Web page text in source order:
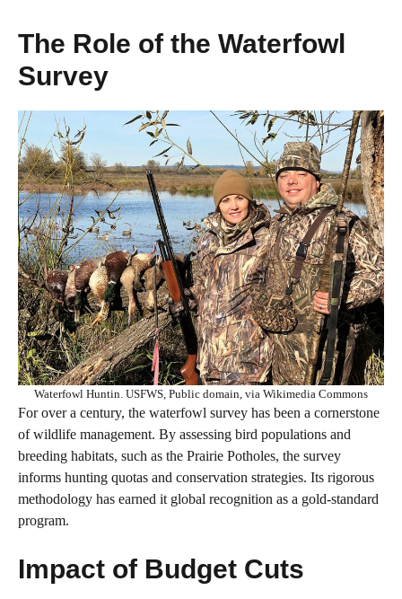
The Role of the Waterfowl
Survey
Waterfowl Huntin. USFWS, Public domain, via Wikimedia Commons
For over a century, the waterfowl survey has been a cornerstone
of wildlife management. By assessing bird populations and
breeding habitats, such as the Prairie Potholes, the survey
informs hunting quotas and conservation strategies. Its rigorous
methodology has earned it global recognition as a gold-standard
program.
Impact of Budget Cuts